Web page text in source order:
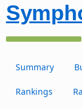
Summary
Rankings